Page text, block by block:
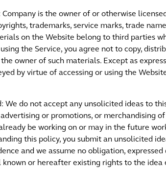
is the owner of or otherwise
trademarks, service marks, trade
on the Website belong to third parties
the Service, you agree not to copy,
owner of such materials. Except as
by virtue of accessing or using the
We do not accept any unsolicited ideas to
or promotions, or merchandising
be working on or may in the future
this policy, you submit an unsolicited
and we assume no obligation,
or hereafter existing rights to the